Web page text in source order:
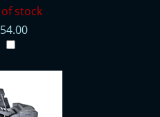
stock